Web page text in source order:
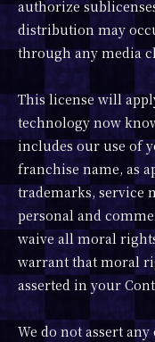
authorize
distribution may
through any media
This license will
technology now
includes our use of
franchise name, as
trademarks, service
personal and
waive all moral
warrant that moral
asserted in your
We do not assert